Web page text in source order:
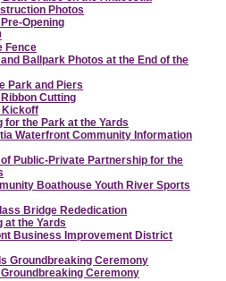
Photos
Opening
Fence
Ballpark Photos at the End of the
Park and Piers
Cutting
Kickoff
for the Park at the Yards
Waterfront Community Information
Public-Private Partnership for the
Boathouse Youth River Sports
Bridge Rededication
at the Yards
Business Improvement District
Groundbreaking Ceremony
Ceremony